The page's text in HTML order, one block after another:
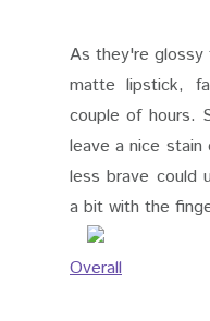
As they're
matte lipstick,
couple of hours.
leave a nice
less brave could
a bit with the
Overall